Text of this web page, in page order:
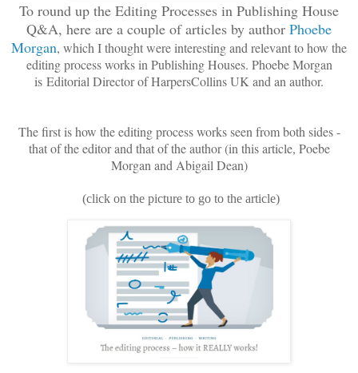
To round up the Editing Processes in Publishing House
Q&A, here are a couple of articles by author Phoebe
Morgan, which I thought were interesting and relevant to how the
editing process works in Publishing Houses. Phoebe Morgan
is Editorial Director of HarpersCollins UK and an author.
The first is how the editing process works seen from both sides -
that of the editor and that of the author (in this article, Poebe
Morgan and Abigail Dean)
(click on the picture to go to the article)